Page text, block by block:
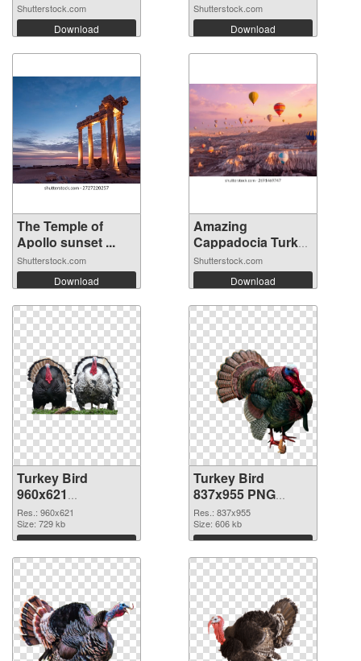
Shutterstock.com
Download
Shutterstock.com
Download
The Temple of
Apollo sunset ...
Shutterstock.com
Download
Amazing
Cappadocia Turkey
ba...
Shutterstock.com
Download
Turkey Bird
960x621
transparent PNG
graphic
Res.: 960x621
Size: 729 kb
Download
Turkey Bird
837x955 PNG
image
Res.: 837x955
Size: 606 kb
Download